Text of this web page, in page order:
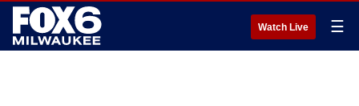
Watch Live ☰